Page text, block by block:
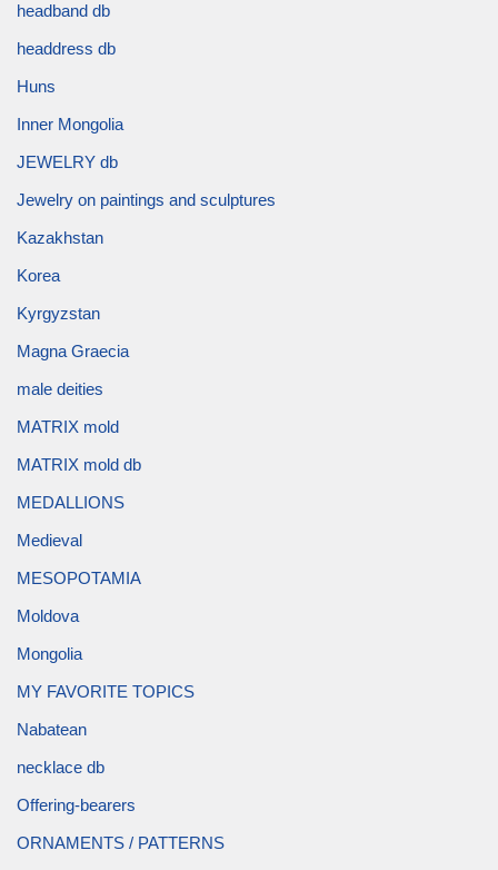
headband db
headdress db
Huns
Inner Mongolia
JEWELRY db
Jewelry on paintings and sculptures
Kazakhstan
Korea
Kyrgyzstan
Magna Graecia
male deities
MATRIX mold
MATRIX mold db
MEDALLIONS
Medieval
MESOPOTAMIA
Moldova
Mongolia
MY FAVORITE TOPICS
Nabatean
necklace db
Offering-bearers
ORNAMENTS / PATTERNS